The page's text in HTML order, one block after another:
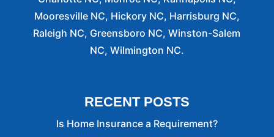
Mooresville NC, Hickory NC, Harrisburg NC,
Raleigh NC, Greensboro NC, Winston-Salem
NC, Wilmington NC.
RECENT POSTS
Is Home Insurance a Requirement?